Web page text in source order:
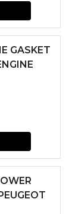
GASKET